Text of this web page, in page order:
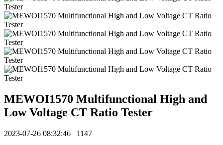
MEWOI1570 Multifunctional High and
Low Voltage CT Ratio Tester
2023-07-26 08:32:46 1147